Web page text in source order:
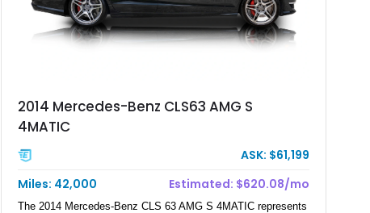
2014 Mercedes-Benz CLS63 AMG S
4MATIC
ASK: $61,199
Miles: 42,000
Estimated: $620.08/mo
The 2014 Mercedes-Benz CLS 63 AMG S 4MATIC represents